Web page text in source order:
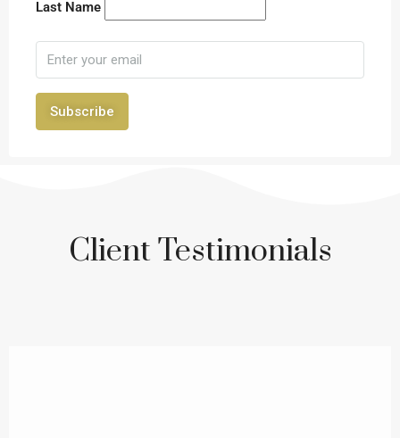
Last Name
Subscribe
Client Testimonials